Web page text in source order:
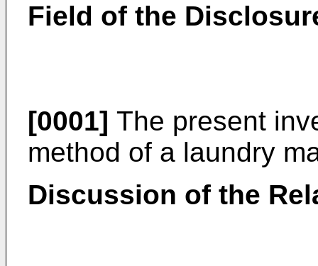
Field of the
[0001] The present
method of a laundry
Discussion of the